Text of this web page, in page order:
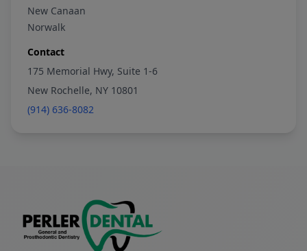
New Canaan
Norwalk
Contact
175 Memorial Hwy, Suite 1-6
New Rochelle, NY 10801
(914) 636-8082